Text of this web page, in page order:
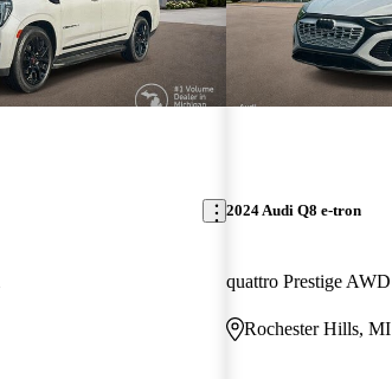
2024 Audi Q8 e-tron
quattro Prestige AWD
Rochester Hills, MI